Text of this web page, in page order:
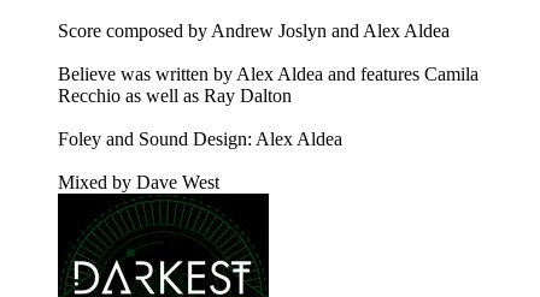
Score composed by Andrew Joslyn and Alex Aldea
Believe was written by Alex Aldea and features Camila
Recchio as well as Ray Dalton
Foley and Sound Design: Alex Aldea
Mixed by Dave West